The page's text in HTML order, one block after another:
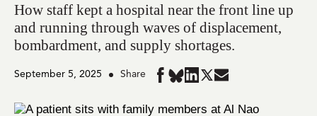
How staff kept a hospital near the front line up
and running through waves of displacement,
bombardment, and supply shortages.
September 5, 2025 Share
Share
in
Share
in
Share
in
Share
in
Share
in